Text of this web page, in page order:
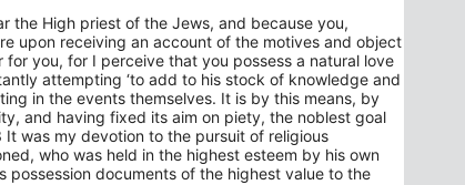
the High priest of the Jews, and because you,
upon receiving an account of the motives and object
you, for I perceive that you possess a natural love
attempting ‘to add to his stock of knowledge and
in the events themselves. It is by this means, by
and having fixed its aim on piety, the noblest goal
was my devotion to the pursuit of religious
who was held in the highest esteem by his own
documents of the highest value to the